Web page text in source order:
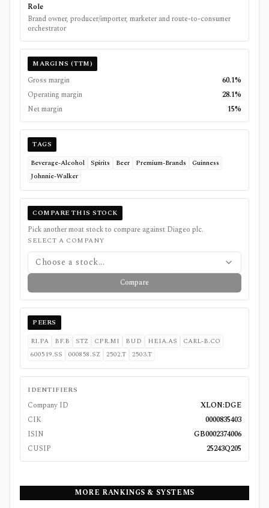
Role
Brand owner, producer/importer, marketer and route-to-consumer
orchestrator
MARGINS (TTM)
Gross margin
60.1%
Operating margin
28.1%
Net margin
15%
TAGS
Beverage-Alcohol Spirits Beer Premium-Brands
Guinness
Johnnie-Walker
COMPARE THIS STOCK
Pick another moat stock to compare against Diageo plc.
SELECT A COMPANY
Choose a stock...
Compare
PEERS
RI.PA
BF.B STZ CPR.MI BUD HEIA.AS
CARL-B.CO
600519.SS
000858.SZ 2502.T 2503.T
IDENTIFIERS
Company ID
XLON:DGE
CIK
0000835403
ISIN
GB0002374006
CUSIP
25243Q205
MORE RANKINGS & SYSTEMS